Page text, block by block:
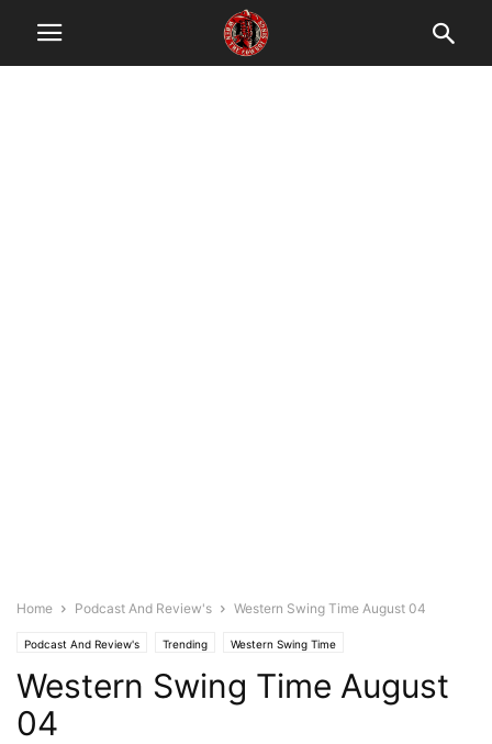
Home Podcast And Review's Western Swing Time August 04
Podcast And Review's Trending Western Swing Time
Western Swing Time August
04